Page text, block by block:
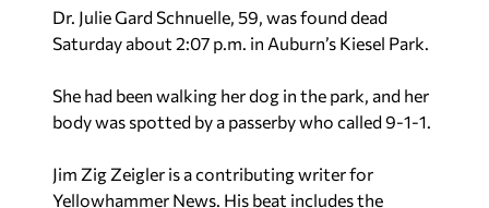
Dr. Julie Gard Schnuelle, 59, was found dead
Saturday about 2:07 p.m. in Auburn’s Kiesel Park.
She had been walking her dog in the park, and her
body was spotted by a passerby who called 9-1-1.
Jim Zig Zeigler is a contributing writer for
Yellowhammer News. His beat includes the